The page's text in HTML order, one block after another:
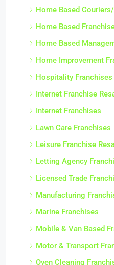
Home Based
Home Based
Home Based
Home Improvement
Hospitality Franchises
Internet Franchise
Internet Franchises
Lawn Care Franchises
Leisure Franchise
Letting Agency
Licensed Trade
Manufacturing
Marine Franchises
Mobile & Van Based
Motor & Transport
Oven Cleaning